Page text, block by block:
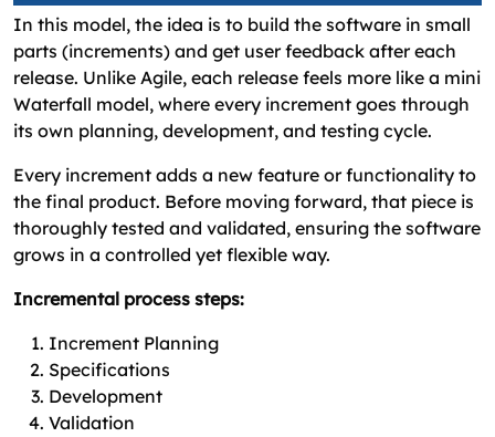
In this model, the idea is to build the software in small
parts (increments) and get user feedback after each
release. Unlike Agile, each release feels more like a mini
Waterfall model, where every increment goes through
its own planning, development, and testing cycle.
Every increment adds a new feature or functionality to
the final product. Before moving forward, that piece is
thoroughly tested and validated, ensuring the software
grows in a controlled yet flexible way.
Incremental process steps:
Increment Planning
Specifications
Development
Validation